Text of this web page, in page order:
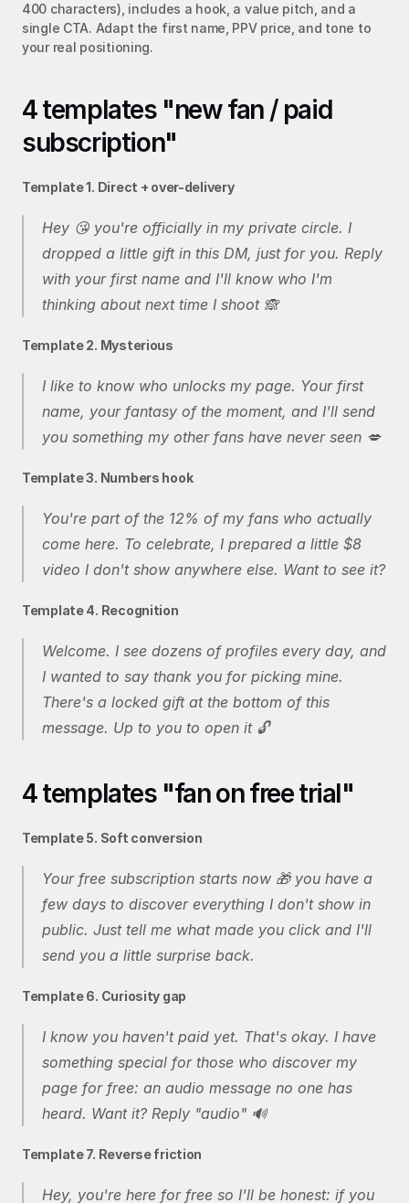
400 characters), includes a hook, a value pitch, and a
single CTA. Adapt the first name, PPV price, and tone to
your real positioning.
4 templates "new fan / paid
subscription"
Template 1. Direct + over-delivery
Hey 😘 you're officially in my private circle. I
dropped a little gift in this DM, just for you. Reply
with your first name and I'll know who I'm
thinking about next time I shoot 🙈
Template 2. Mysterious
I like to know who unlocks my page. Your first
name, your fantasy of the moment, and I'll send
you something my other fans have never seen 💋
Template 3. Numbers hook
You're part of the 12% of my fans who actually
come here. To celebrate, I prepared a little $8
video I don't show anywhere else. Want to see it?
Template 4. Recognition
Welcome. I see dozens of profiles every day, and
I wanted to say thank you for picking mine.
There's a locked gift at the bottom of this
message. Up to you to open it 🔓
4 templates "fan on free trial"
Template 5. Soft conversion
Your free subscription starts now 🎁 you have a
few days to discover everything I don't show in
public. Just tell me what made you click and I'll
send you a little surprise back.
Template 6. Curiosity gap
I know you haven't paid yet. That's okay. I have
something special for those who discover my
page for free: an audio message no one has
heard. Want it? Reply "audio" 🔊
Template 7. Reverse friction
Hey, you're here for free so I'll be honest: if you